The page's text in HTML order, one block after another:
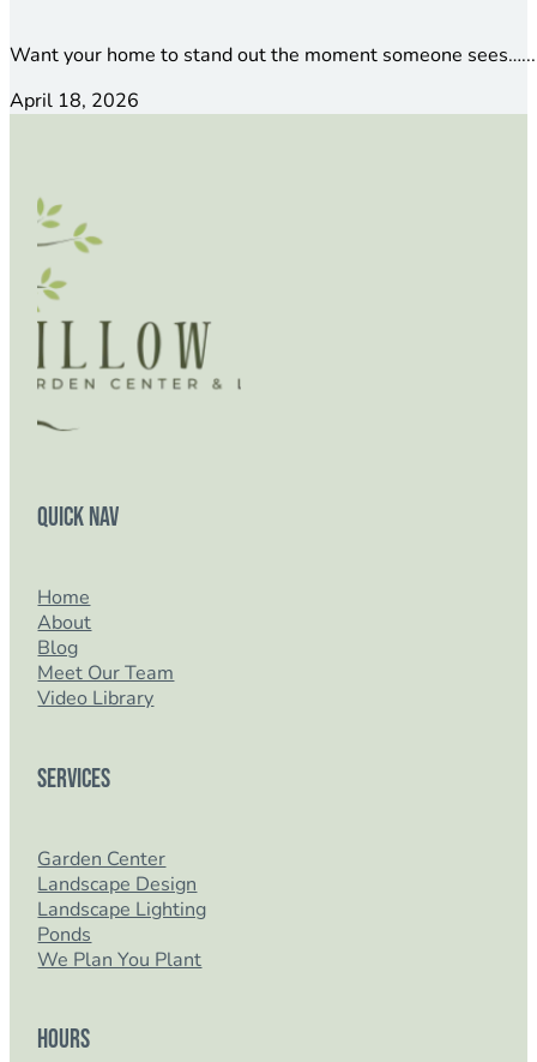
Want your home to stand out the moment someone sees…...
April 18, 2026
Quick Nav
Home
About
Blog
Meet Our Team
Video Library
Services
Garden Center
Landscape Design
Landscape Lighting
Ponds
We Plan You Plant
Hours